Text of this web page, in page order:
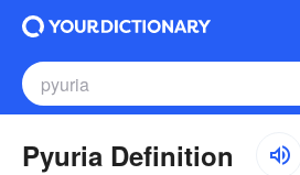
Pyuria Definition